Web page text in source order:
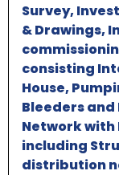
Survey,
& Drawings,
consisting
House,
Bleeders
Network with
including
distribution